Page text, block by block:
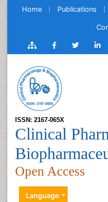
Home Publications
ISSN: 2167-065X
Clinical
Open Access
Language